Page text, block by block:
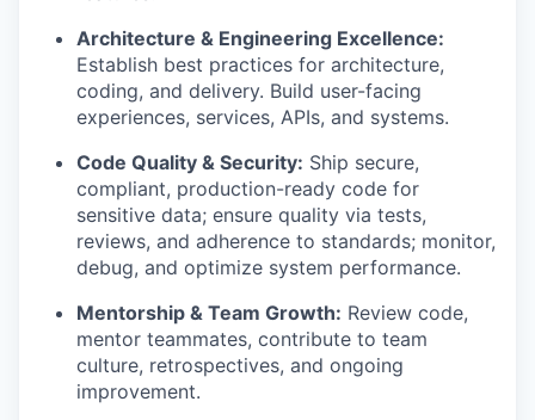
Architecture & Engineering Excellence:
Establish best practices for architecture,
coding, and delivery. Build user-facing
experiences, services, APIs, and systems.
Code Quality & Security: Ship secure,
compliant, production-ready code for
sensitive data; ensure quality via tests,
reviews, and adherence to standards; monitor,
debug, and optimize system performance.
Mentorship & Team Growth: Review code,
mentor teammates, contribute to team
culture, retrospectives, and ongoing
improvement.